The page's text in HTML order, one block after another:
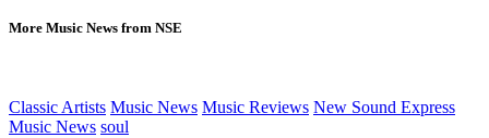
More Music News from NSE
Classic Artists Music News Music Reviews New Sound Express
Music News soul